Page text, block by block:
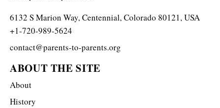
6132 S Marion Way, Centennial, Colorado 80121, USA
+1-720-989-5624
contact@parents-to-parents.org
ABOUT THE SITE
About
History